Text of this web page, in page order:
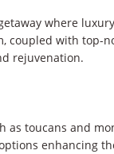
where
coupled with top-
rejuvenation.
as toucans and
enhancing